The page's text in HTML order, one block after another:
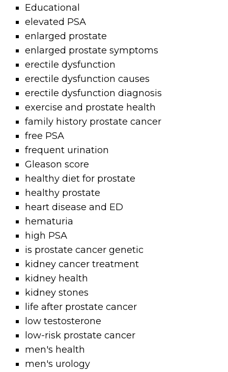
Educational
elevated PSA
enlarged prostate
enlarged prostate symptoms
erectile dysfunction
erectile dysfunction causes
erectile dysfunction diagnosis
exercise and prostate health
family history prostate cancer
free PSA
frequent urination
Gleason score
healthy diet for prostate
healthy prostate
heart disease and ED
hematuria
high PSA
is prostate cancer genetic
kidney cancer treatment
kidney health
kidney stones
life after prostate cancer
low testosterone
low-risk prostate cancer
men's health
men's urology